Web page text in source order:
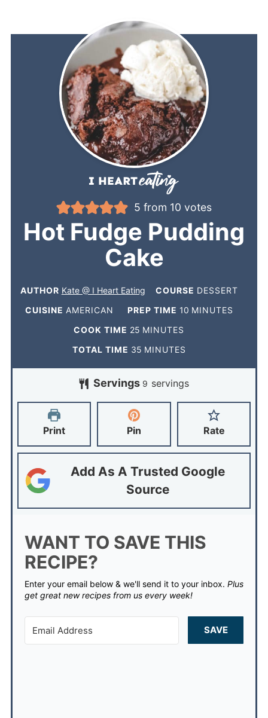
5 from 10 votes
Hot Fudge Pudding
Cake
AUTHOR Kate @ I Heart Eating COURSE DESSERT
CUISINE AMERICAN PREP TIME 10 MINUTES
COOK TIME 25 MINUTES
TOTAL TIME 35 MINUTES
Servings 9 servings
Print Pin Rate
Add As A Trusted Google
Source
WANT TO SAVE THIS
RECIPE?
Enter your email below & we'll send it to your inbox. Plus
get great new recipes from us every week!
SAVE